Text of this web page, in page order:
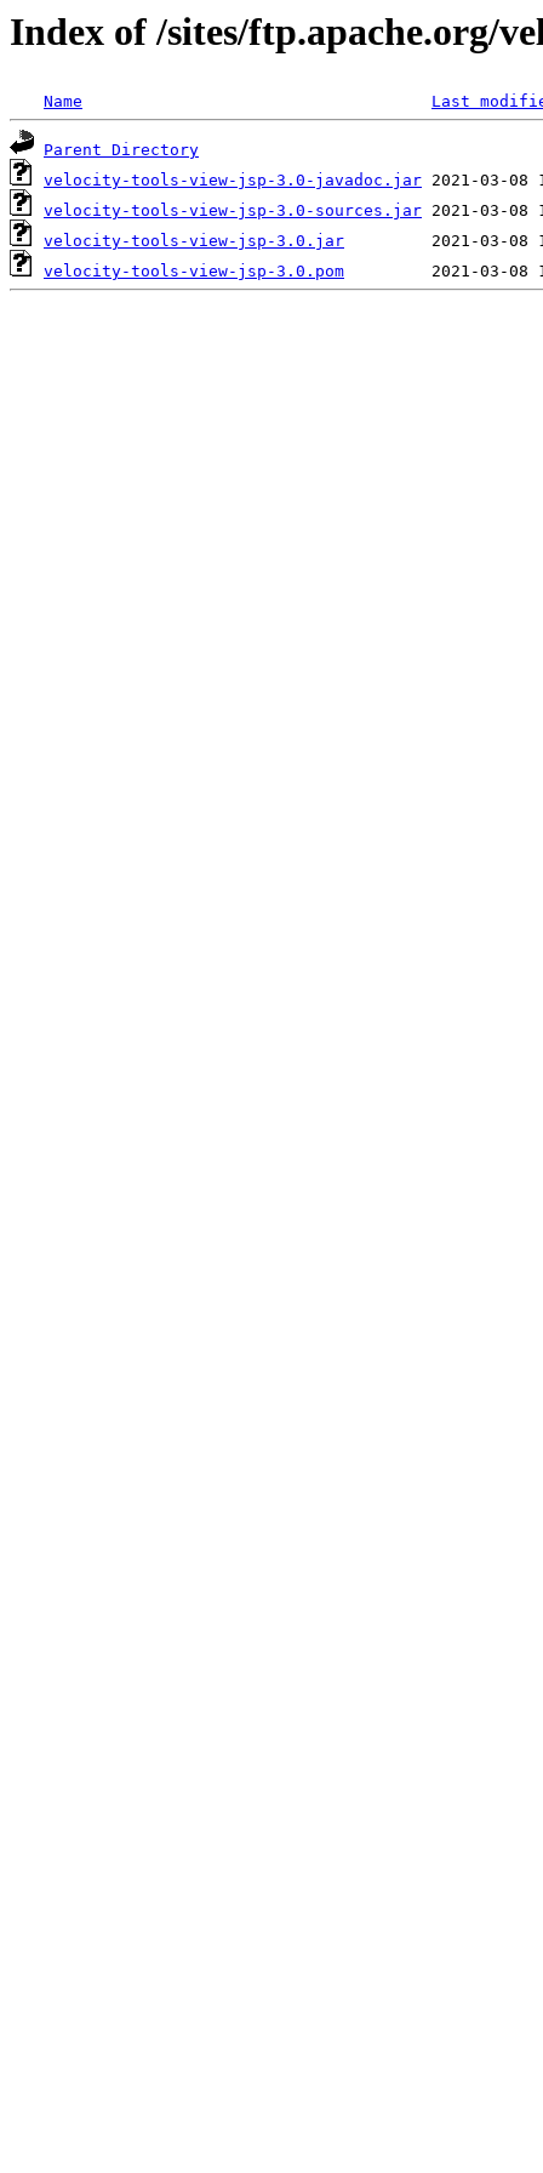
Index of /sites/ftp.apache.org/
Name Last
Parent Directory
velocity-tools-view-jsp-3.0-javadoc.jar
velocity-tools-view-jsp-3.0-sources.jar
velocity-tools-view-jsp-3.0.jar
velocity-tools-view-jsp-3.0.pom